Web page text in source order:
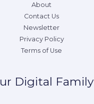
About
Contact Us
Newsletter
Privacy Policy
Terms of Use
Digital Family